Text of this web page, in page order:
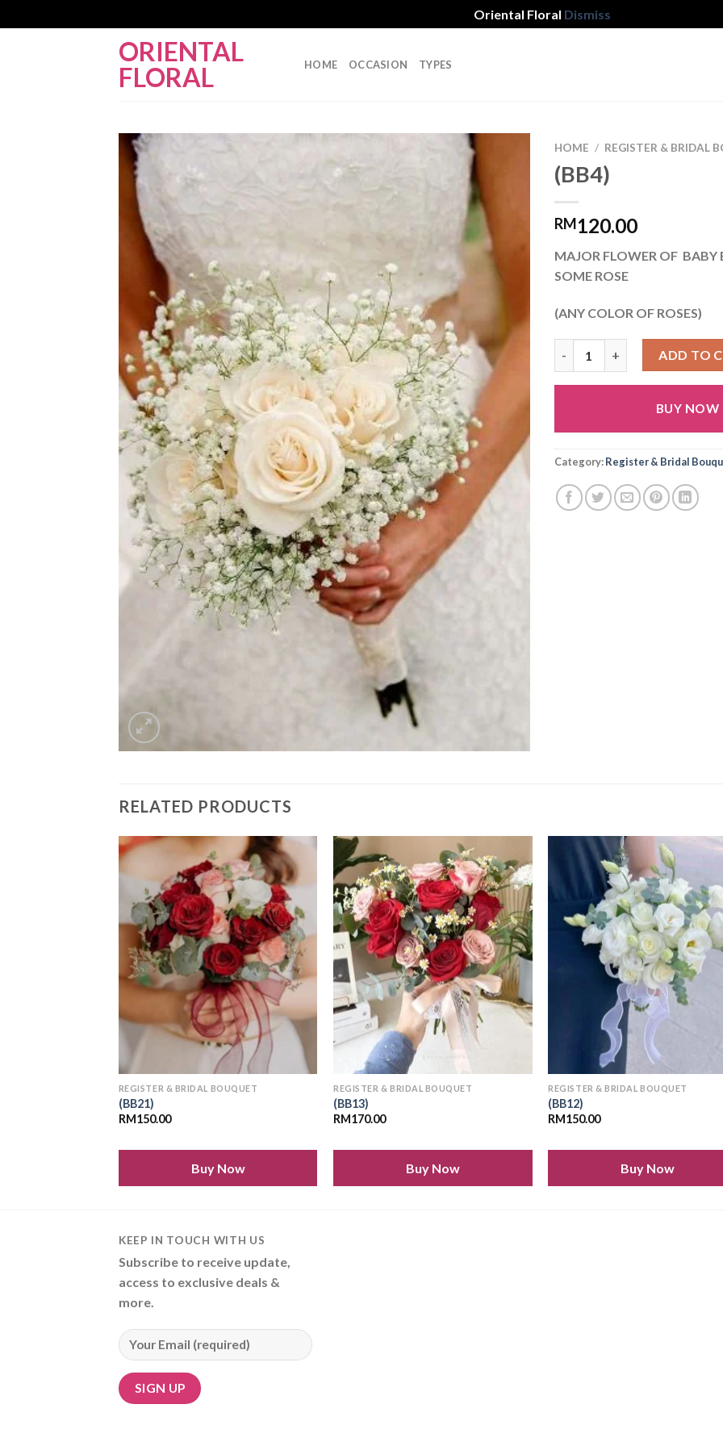
Oriental Floral Dismiss
ORIENTAL
FLORAL
HOME OCCASION TYPES
Add to
wishlist
HOME / REGISTER & BRIDAL
(BB4)
RM120.00
MAJOR FLOWER OF BABY
SOME ROSE
(ANY COLOR OF ROSES)
ADD TO
BUY NOW
Alternative:
Category:Register & Bridal
RELATED PRODUCTS
Add to
wishlist
REGISTER & BRIDAL BOUQUET
(BB21)
RM150.00
Buy Now
Add to
wishlist
REGISTER & BRIDAL BOUQUET
(BB13)
RM170.00
Buy Now
REGISTER & BRIDAL BOUQUET
(BB12)
RM150.00
Buy Now
KEEP IN TOUCH WITH US
Subscribe to receive update,
access to exclusive deals &
more.